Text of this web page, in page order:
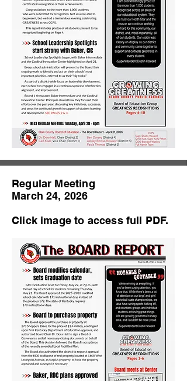
Regular Meeting
March 24, 2026
Click image to access full PDF.